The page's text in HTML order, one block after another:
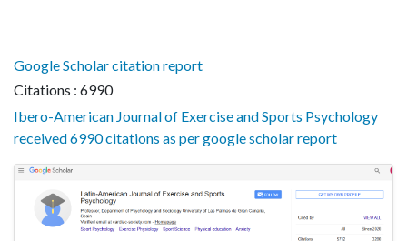
Google Scholar citation report
Citations : 6990
Ibero-American Journal of Exercise and Sports Psychology
received 6990 citations as per google scholar report